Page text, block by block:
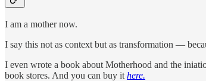
I am a mother now.
I say this not as context but as transformation —
I even wrote a book about Motherhood and the
book stores. And you can buy it here.